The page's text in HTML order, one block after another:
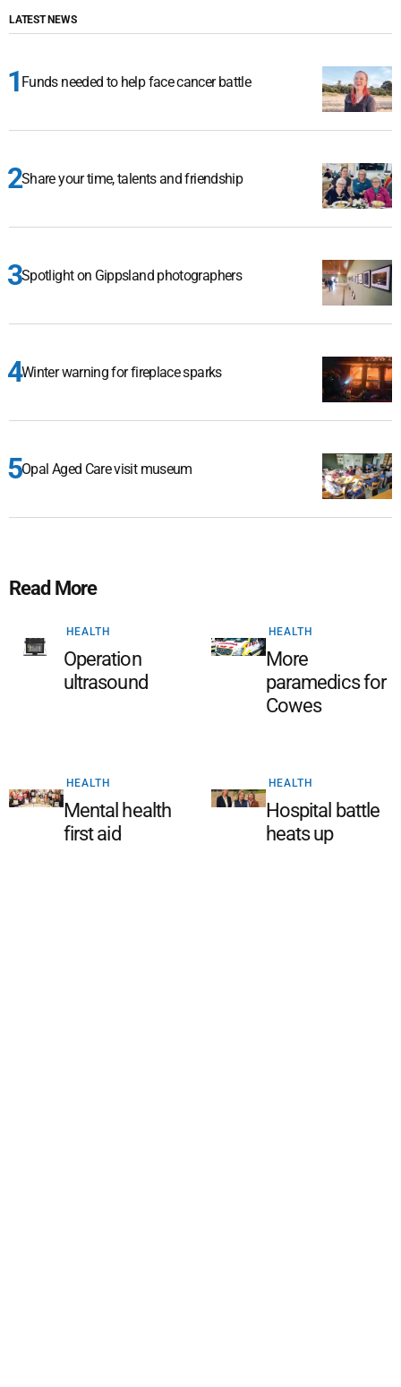
LATEST NEWS
Funds needed to help face cancer battle
Share your time, talents and friendship
Spotlight on Gippsland photographers
Winter warning for fireplace sparks
Opal Aged Care visit museum
Read More
HEALTH
Operation
ultrasound
HEALTH
More
paramedics for
Cowes
HEALTH
Mental health
first aid
HEALTH
Hospital battle
heats up